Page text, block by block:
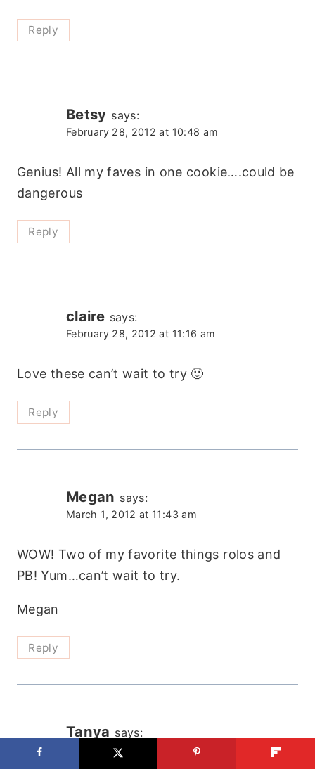
Reply
Betsy says:
February 28, 2012 at 10:48 am
Genius! All my faves in one cookie….could be
dangerous
Reply
claire says:
February 28, 2012 at 11:16 am
Love these can’t wait to try 🙂
Reply
Megan says:
March 1, 2012 at 11:43 am
WOW! Two of my favorite things rolos and
PB! Yum…can’t wait to try.
Megan
Reply
Tanya says:
March 2, 2012 at 10:55 am